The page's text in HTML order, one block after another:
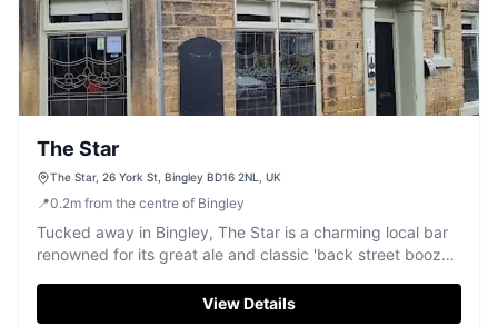
The Star
The Star, 26 York St, Bingley BD16 2NL, UK
📍0.2m from the centre of Bingley
Tucked away in Bingley, The Star is a charming local bar
renowned for its great ale and classic 'back street boozer'
View Details